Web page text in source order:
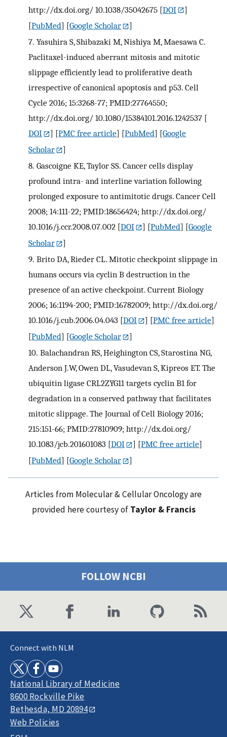
http://dx.doi.org/ 10.1038/35042675 [DOI
]
[PubMed] [Google Scholar
]
7. Yasuhira S, Shibazaki M, Nishiya M, Maesawa C.
Paclitaxel-induced aberrant mitosis and mitotic
slippage efficiently lead to proliferative death
irrespective of canonical apoptosis and p53. Cell
Cycle 2016; 15:3268-77; PMID:27764550;
http://dx.doi.org/ 10.1080/15384101.2016.1242537 [
DOI
] [PMC free article] [PubMed] [Google
Scholar
]
8. Gascoigne KE, Taylor SS. Cancer cells display
profound intra- and interline variation following
prolonged exposure to antimitotic drugs. Cancer Cell
2008; 14:111-22; PMID:18656424; http://dx.doi.org/
10.1016/j.ccr.2008.07.002 [DOI ] [PubMed] [Google
Scholar
]
9. Brito DA, Rieder CL. Mitotic checkpoint slippage in
humans occurs via cyclin B destruction in the
presence of an active checkpoint. Current Biology
2006; 16:1194-200; PMID:16782009; http://dx.doi.org/
10.1016/j.cub.2006.04.043 [DOI ] [PMC free article]
[PubMed] [Google Scholar
]
10. Balachandran RS, Heighington CS, Starostina NG,
Anderson J.W, Owen DL, Vasudevan S, Kipreos ET. The
ubiquitin ligase CRL2ZYG11 targets cyclin B1 for
degradation in a conserved pathway that facilitates
mitotic slippage. The Journal of Cell Biology 2016;
215:151-66; PMID:27810909; http://dx.doi.org/
10.1083/jcb.201601083 [DOI ] [PMC free article]
[PubMed] [Google Scholar ]
Articles from Molecular & Cellular Oncology are
provided here courtesy of Taylor & Francis
FOLLOW NCBI
Connect with NLM
National Library of Medicine
8600 Rockville Pike
Bethesda, MD 20894
Web Policies